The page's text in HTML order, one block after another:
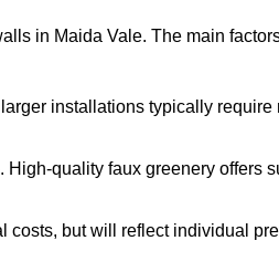
in Maida Vale. The main
installations typically require
quality faux greenery offers
but will reflect individual